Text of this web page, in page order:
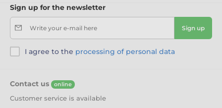
Sign up for the newsletter
Write your e-mail here Sign up
I agree to the processing of personal data
Contact us online
Customer service is available